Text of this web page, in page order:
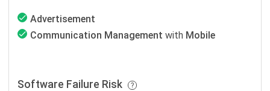
Advertisement
Communication Management with Mobile
Software Failure Risk